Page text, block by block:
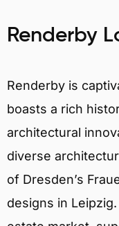
Renderby
Renderby is
boasts a rich
architectural
diverse
of Dresden’s
designs in